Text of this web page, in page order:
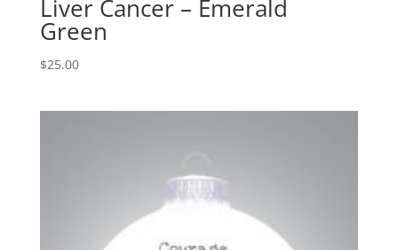
Liver Cancer – Emerald
Green
$25.00